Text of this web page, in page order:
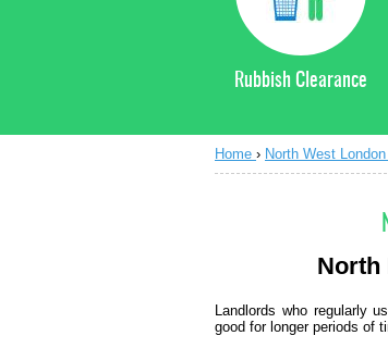
Rubbish Clearance
Home › North West London
North
Landlords who regularly
good for longer periods of